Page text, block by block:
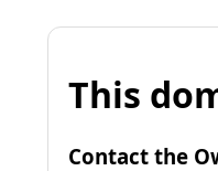
This
Contact the